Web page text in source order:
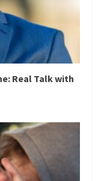
Real Talk with